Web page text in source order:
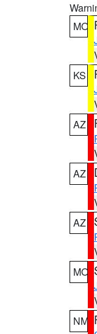
MO
KS
AZ
AZ
AZ
MO
NM